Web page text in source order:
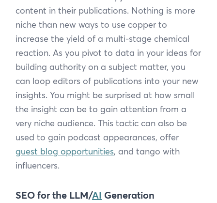
content in their publications. Nothing is more
niche than new ways to use copper to
increase the yield of a multi-stage chemical
reaction. As you pivot to data in your ideas for
building authority on a subject matter, you
can loop editors of publications into your new
insights. You might be surprised at how small
the insight can be to gain attention from a
very niche audience. This tactic can also be
used to gain podcast appearances, offer
guest blog opportunities, and tango with
influencers.
SEO for the LLM/AI Generation